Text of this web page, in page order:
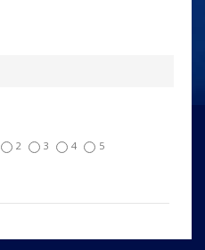
2 3 4 5